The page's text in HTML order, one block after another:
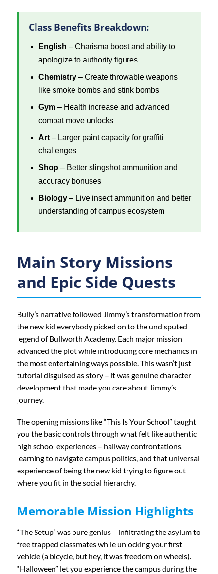
Class Benefits Breakdown:
English – Charisma boost and ability to
apologize to authority figures
Chemistry – Create throwable weapons
like smoke bombs and stink bombs
Gym – Health increase and advanced
combat move unlocks
Art – Larger paint capacity for graffiti
challenges
Shop – Better slingshot ammunition and
accuracy bonuses
Biology – Live insect ammunition and better
understanding of campus ecosystem
Main Story Missions
and Epic Side Quests
Bully’s narrative followed Jimmy’s transformation from
the new kid everybody picked on to the undisputed
legend of Bullworth Academy. Each major mission
advanced the plot while introducing core mechanics in
the most entertaining ways possible. This wasn’t just
tutorial disguised as story – it was genuine character
development that made you care about Jimmy’s
journey.
The opening missions like “This Is Your School” taught
you the basic controls through what felt like authentic
high school experiences – hallway confrontations,
learning to navigate campus politics, and that universal
experience of being the new kid trying to figure out
where you fit in the social hierarchy.
Memorable Mission Highlights
“The Setup” was pure genius – infiltrating the asylum to
free trapped classmates while unlocking your first
vehicle (a bicycle, but hey, it was freedom on wheels).
“Halloween” let you experience the campus during the